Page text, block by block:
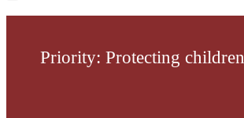
Priority: Protecting children